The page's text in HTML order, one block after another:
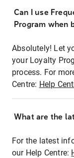
Can I use
Program when
Absolutely! Let
your Loyalty
process. For
Centre: Help
What are the
For the latest
our Help Centre: